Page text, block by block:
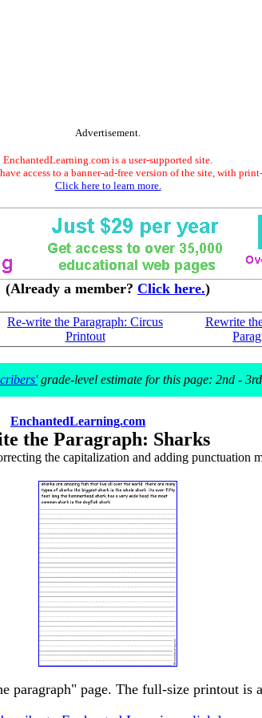
Advertisement.
EnchantedLearning.com is a user-supported site.
access to a banner-ad-free version of the site, with
Click here to learn more.
(Already a member? Click here.)
Re-write the Paragraph: Circus
Printout
Rewrite
grade-level estimate for this page: 2nd - 3rd
EnchantedLearning.com
the Paragraph: Sharks
the capitalization and adding punctuation
paragraph" page. The full-size printout is